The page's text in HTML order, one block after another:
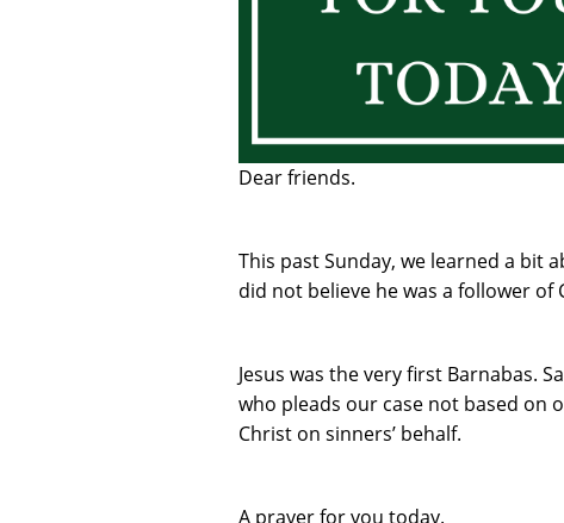
Dear friends.
This past Sunday, we learned a bit
did not believe he was a follower of
Jesus was the very first Barnabas.
who pleads our case not based
Christ on sinners’ behalf.
A prayer for you today.